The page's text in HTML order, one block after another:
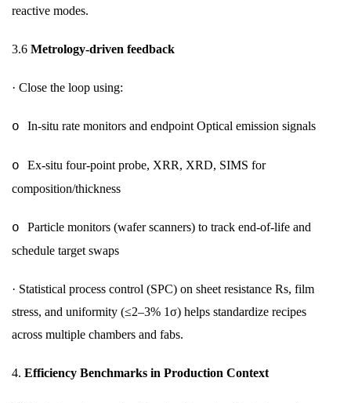
reactive modes.
3.6 Metrology-driven feedback
· Close the loop using:
o In-situ rate monitors and endpoint Optical emission signals
o Ex-situ four-point probe, XRR, XRD, SIMS for
composition/thickness
o Particle monitors (wafer scanners) to track end-of-life and
schedule target swaps
· Statistical process control (SPC) on sheet resistance Rs, film
stress, and uniformity (≤2–3% 1σ) helps standardize recipes
across multiple chambers and fabs.
4. Efficiency Benchmarks in Production Context